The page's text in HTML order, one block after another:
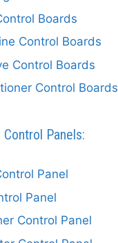
Boards
Control Boards
Control Boards
Control Boards
Control Panels:
Panel
Panel
Control Panel